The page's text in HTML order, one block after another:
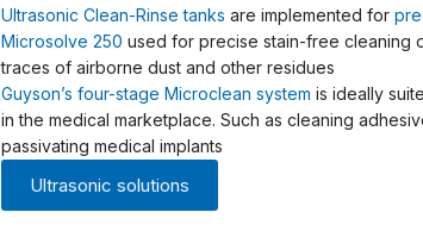
Ultrasonic Clean-Rinse tanks are implemented for
Microsolve 250 used for precise stain-free cleaning
traces of airborne dust and other residues
Guyson’s four-stage Microclean system is ideally
in the medical marketplace. Such as cleaning
passivating medical implants
Ultrasonic solutions